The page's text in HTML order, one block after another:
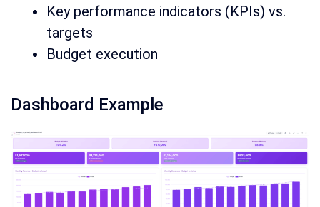
Key performance indicators (KPIs) vs.
targets
Budget execution
Dashboard Example